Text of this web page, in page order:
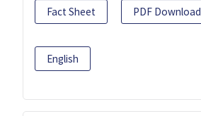
Fact Sheet PDF Download
English